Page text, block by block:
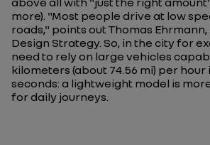
more). "Most people drive at low
roads," points out Thomas
Design Strategy. So, in the city for
need to rely on large vehicles
kilometers (about 74.56 mi) per
seconds: a lightweight model is
for daily journeys.